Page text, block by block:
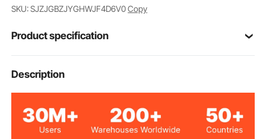
SKU: SJZJGBZJYGHWJF4D6V0Copy
Product specification
Model
Thickness 0.4in / 10mm
Description